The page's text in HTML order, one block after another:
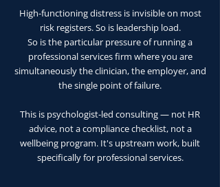
High-functioning distress is invisible on most
risk registers. So is leadership load.
So is the particular pressure of running a
professional services firm where you are
simultaneously the clinician, the employer, and
the single point of failure.
This is psychologist-led consulting — not HR
advice, not a compliance checklist, not a
wellbeing program. It's upstream work, built
specifically for professional services.